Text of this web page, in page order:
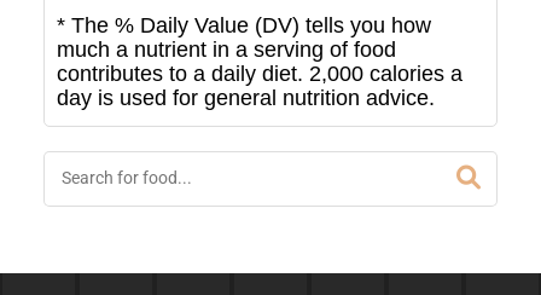
* The % Daily Value (DV) tells you how
much a nutrient in a serving of food
contributes to a daily diet. 2,000 calories a
day is used for general nutrition advice.